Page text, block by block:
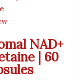
NAD+
| 60